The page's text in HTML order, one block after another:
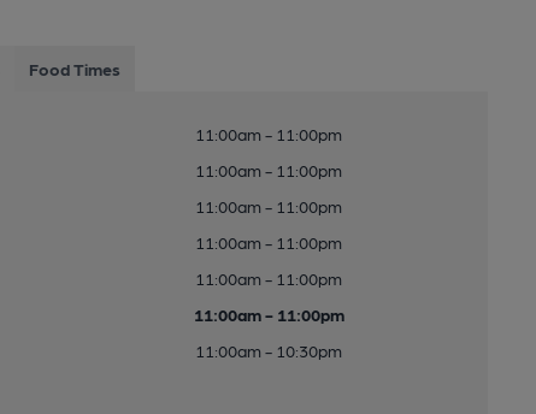
Food Times
11:00am - 11:00pm
11:00am - 11:00pm
11:00am - 11:00pm
11:00am - 11:00pm
11:00am - 11:00pm
11:00am - 11:00pm
11:00am - 10:30pm